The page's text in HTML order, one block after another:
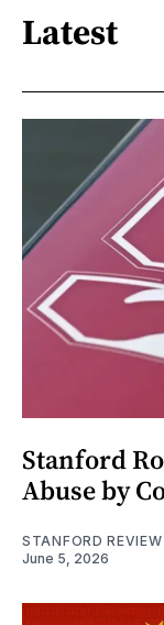
Latest
Stanford
Abuse by
STANFORD REVIEW
June 5, 2026